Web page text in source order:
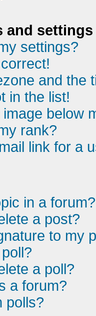
and settings
settings?
and the
in the list!
below
rank?
link for a
in a forum?
a post?
to my
a poll?
a forum?
polls?